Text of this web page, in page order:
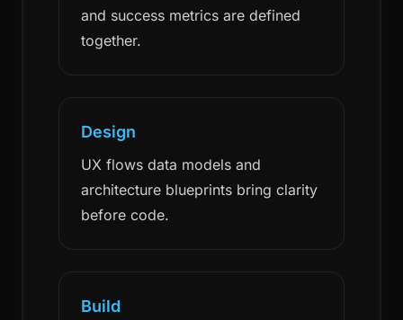
and success metrics are defined
together.
Design
UX flows data models and
architecture blueprints bring clarity
before code.
Build